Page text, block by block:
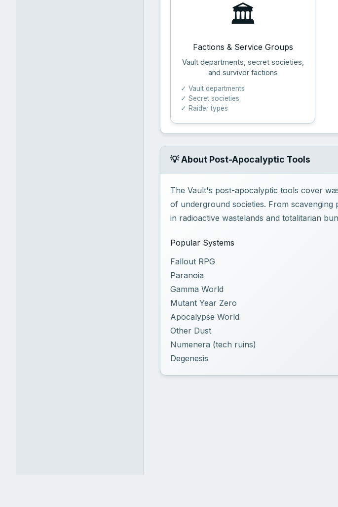
🏛️
Factions & Service Groups
Vault departments, secret societies,
and survivor factions
✓ Vault departments
✓ Secret societies
✓ Raider types
💡 About Post-Apocalyptic Tools
The Vault's post-apocalyptic tools cover
of underground societies. From
in radioactive wastelands and totalitarian
Popular Systems
Fallout RPG
Paranoia
Gamma World
Mutant Year Zero
Apocalypse World
Other Dust
Numenera (tech ruins)
Degenesis